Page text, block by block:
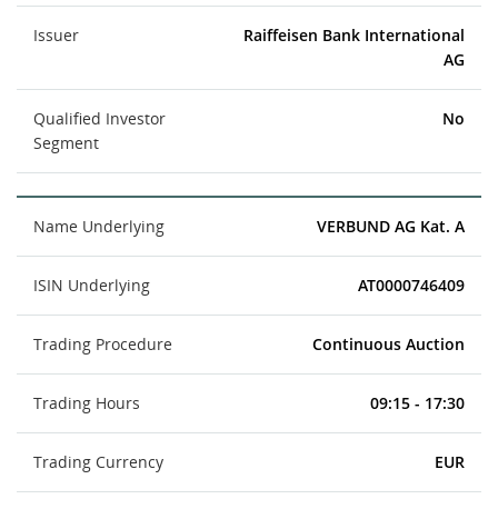
Issuer
Raiffeisen Bank International
AG
Qualified Investor
Segment
No
Name Underlying VERBUND AG Kat. A
ISIN Underlying AT0000746409
Trading Procedure Continuous Auction
Trading Hours 09:15 - 17:30
Trading Currency EUR